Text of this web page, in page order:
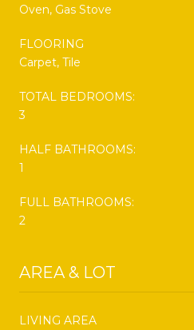
Oven, Gas Stove
FLOORING
Carpet, Tile
TOTAL BEDROOMS:
3
HALF BATHROOMS:
1
FULL BATHROOMS:
2
AREA & LOT
LIVING AREA